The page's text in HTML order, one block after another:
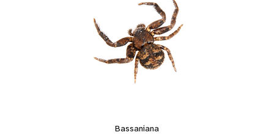
Bassaniana